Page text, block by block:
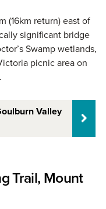
window)
(16km return) east of
significant bridge
Swamp wetlands,
picnic area on
Valley
Trail, Mount